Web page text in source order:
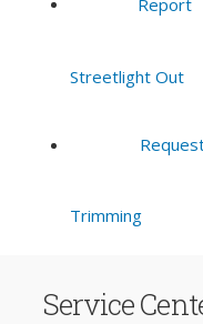
Streetlight Out
Trimming
Service